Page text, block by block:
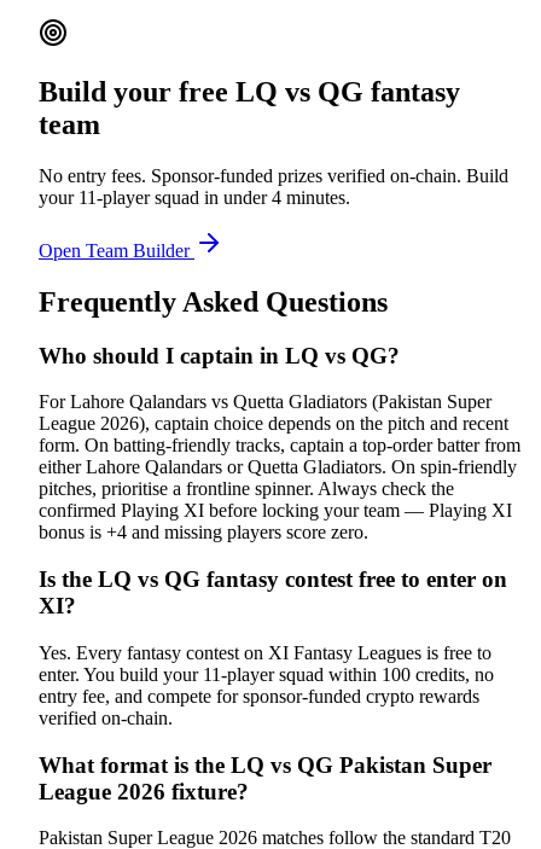
Build your free LQ vs QG fantasy
team
No entry fees. Sponsor-funded prizes verified on-chain. Build
your 11-player squad in under 4 minutes.
Open Team Builder
Frequently Asked Questions
Who should I captain in LQ vs QG?
For Lahore Qalandars vs Quetta Gladiators (Pakistan Super
League 2026), captain choice depends on the pitch and recent
form. On batting-friendly tracks, captain a top-order batter from
either Lahore Qalandars or Quetta Gladiators. On spin-friendly
pitches, prioritise a frontline spinner. Always check the
confirmed Playing XI before locking your team — Playing XI
bonus is +4 and missing players score zero.
Is the LQ vs QG fantasy contest free to enter on
XI?
Yes. Every fantasy contest on XI Fantasy Leagues is free to
enter. You build your 11-player squad within 100 credits, no
entry fee, and compete for sponsor-funded crypto rewards
verified on-chain.
What format is the LQ vs QG Pakistan Super
League 2026 fixture?
Pakistan Super League 2026 matches follow the standard T20